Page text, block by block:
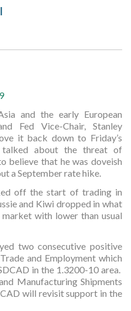
and the early European
Fed Vice-Chair, Stanley
it back down to Friday’s
about the threat of
believe that he was doveish
a September rate hike.
off the start of trading in
and Kiwi dropped in what
with lower than usual
two consecutive positive
and Employment which
in the 1.3200-10 area.
Manufacturing Shipments
will revisit support in the